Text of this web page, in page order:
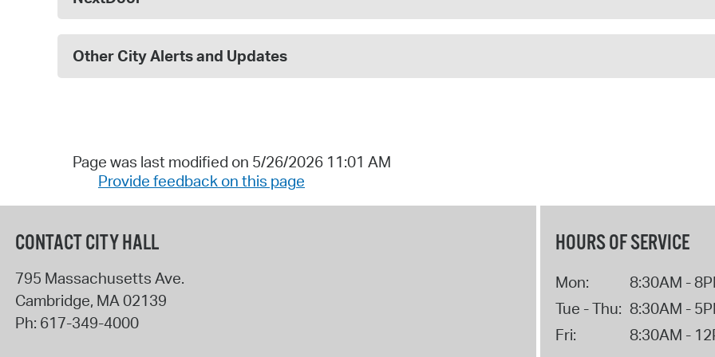
Other City Alerts and Updates
Page was last modified on 5/26/2026 11:01 AM
Provide feedback on this page
CONTACT CITY HALL
795 Massachusetts Ave.
Cambridge, MA 02139
Ph: 617-349-4000
HOURS OF SERVICE
Mon:
8:30AM -
Tue - Thu: 8:30AM -
Fri:
8:30AM -